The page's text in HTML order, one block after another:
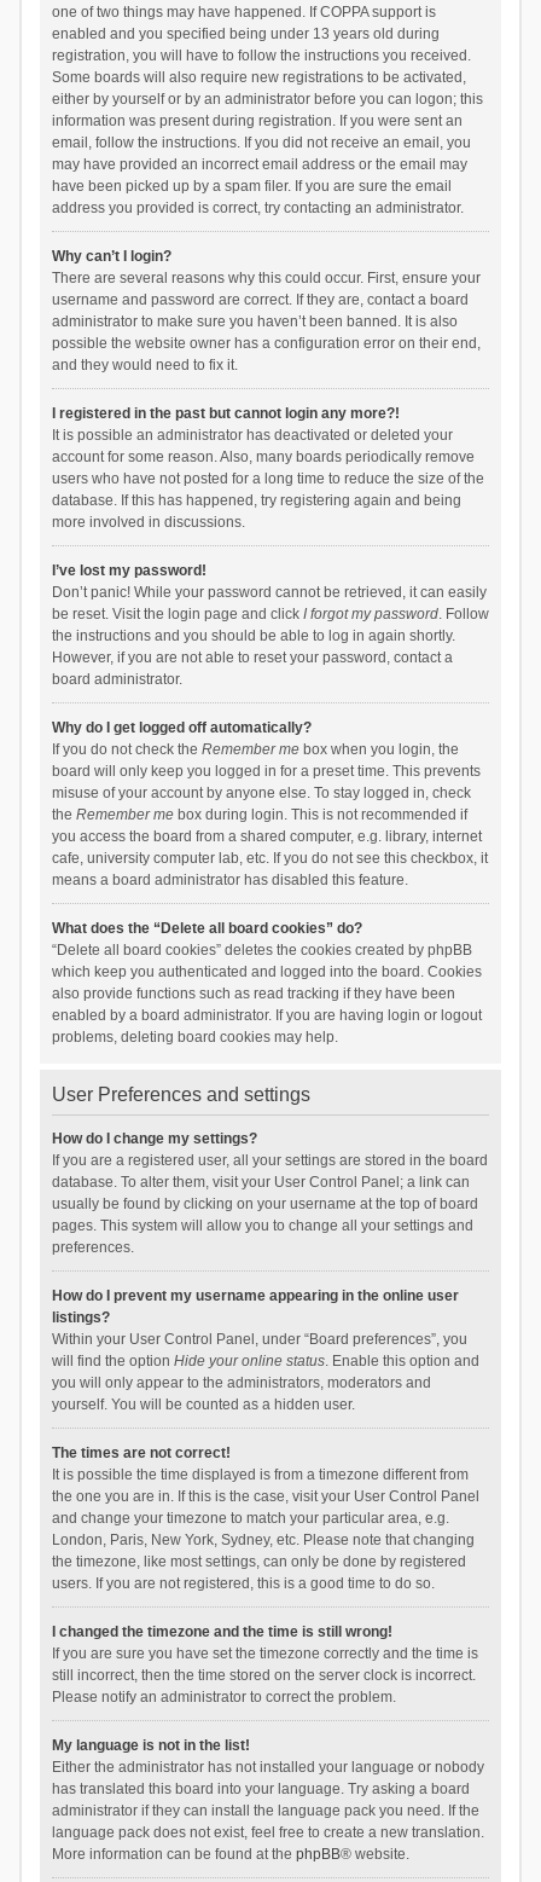
one of two things may have happened. If COPPA support is
enabled and you specified being under 13 years old during
registration, you will have to follow the instructions you received.
Some boards will also require new registrations to be activated,
either by yourself or by an administrator before you can logon; this
information was present during registration. If you were sent an
email, follow the instructions. If you did not receive an email, you
may have provided an incorrect email address or the email may
have been picked up by a spam filer. If you are sure the email
address you provided is correct, try contacting an administrator.
Why can’t I login?
There are several reasons why this could occur. First, ensure your
username and password are correct. If they are, contact a board
administrator to make sure you haven’t been banned. It is also
possible the website owner has a configuration error on their end,
and they would need to fix it.
I registered in the past but cannot login any more?!
It is possible an administrator has deactivated or deleted your
account for some reason. Also, many boards periodically remove
users who have not posted for a long time to reduce the size of the
database. If this has happened, try registering again and being
more involved in discussions.
I’ve lost my password!
Don’t panic! While your password cannot be retrieved, it can easily
be reset. Visit the login page and click I forgot my password. Follow
the instructions and you should be able to log in again shortly.
However, if you are not able to reset your password, contact a
board administrator.
Why do I get logged off automatically?
If you do not check the Remember mebox when you login, the
board will only keep you logged in for a preset time. This prevents
misuse of your account by anyone else. To stay logged in, check
the Remember mebox during login. This is not recommended if
you access the board from a shared computer, e.g. library, internet
cafe, university computer lab, etc. If you do not see this checkbox, it
means a board administrator has disabled this feature.
What does the “Delete all board cookies” do?
“Delete all board cookies” deletes the cookies created by phpBB
which keep you authenticated and logged into the board. Cookies
also provide functions such as read tracking if they have been
enabled by a board administrator. If you are having login or logout
problems, deleting board cookies may help.
User Preferences and settings
How do I change my settings?
If you are a registered user, all your settings are stored in the board
database. To alter them, visit your User Control Panel; a link can
usually be found by clicking on your username at the top of board
pages. This system will allow you to change all your settings and
preferences.
How do I prevent my username appearing in the online user
listings?
Within your User Control Panel, under “Board preferences”, you
will find the option Hide your online status. Enable this option and
you will only appear to the administrators, moderators and
yourself. You will be counted as a hidden user.
The times are not correct!
It is possible the time displayed is from a timezone different from
the one you are in. If this is the case, visit your User Control Panel
and change your timezone to match your particular area, e.g.
London, Paris, New York, Sydney, etc. Please note that changing
the timezone, like most settings, can only be done by registered
users. If you are not registered, this is a good time to do so.
I changed the timezone and the time is still wrong!
If you are sure you have set the timezone correctly and the time is
still incorrect, then the time stored on the server clock is incorrect.
Please notify an administrator to correct the problem.
My language is not in the list!
Either the administrator has not installed your language or nobody
has translated this board into your language. Try asking a board
administrator if they can install the language pack you need. If the
language pack does not exist, feel free to create a new translation.
More information can be found at the phpBB® website.